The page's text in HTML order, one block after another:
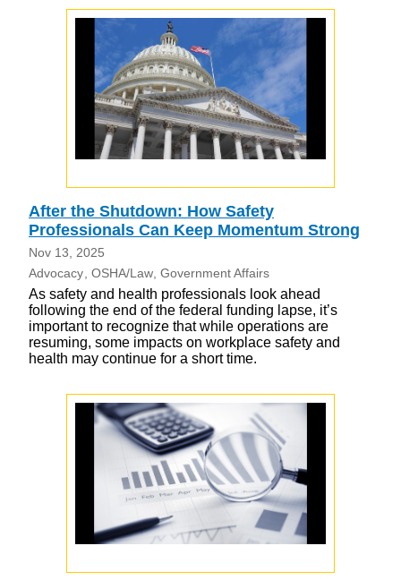
After the Shutdown: How Safety
Professionals Can Keep Momentum Strong
Nov 13, 2025
Advocacy OSHA/Law Government Affairs
As safety and health professionals look ahead
following the end of the federal funding lapse, it’s
important to recognize that while operations are
resuming, some impacts on workplace safety and
health may continue for a short time.